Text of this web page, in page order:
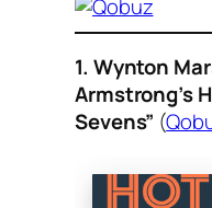
1. Wynton
Armstrong’s
Sevens” (